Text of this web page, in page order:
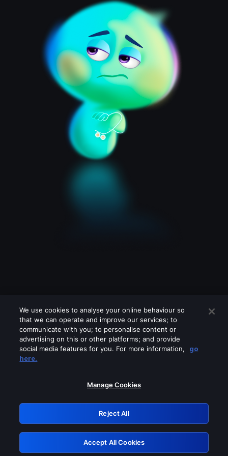
Please turn off any of these services
GRN: 0.941c2117.1786153981.a2e9001a
Retry
We use cookies to analyse your online behaviour so
that we can operate and improve our services; to
communicate with you; to personalise content or
advertising on this or other platforms; and provide
social media features for you. For more information,
go
here.
Manage Cookies
Reject All
Accept All Cookies